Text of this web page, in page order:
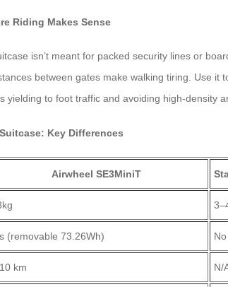
Riding Makes Sense
isn’t meant for packed security lines or
between gates make walking tiring. Use it
yielding to foot traffic and avoiding high-density
Key Differences
Airwheel SE3MiniT
(removable 73.26Wh) No
km N/